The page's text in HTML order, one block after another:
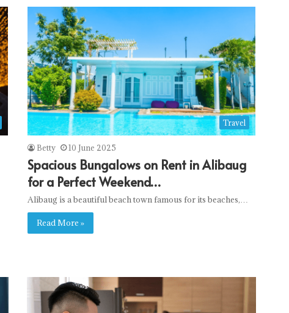
Travel
Betty 10 June 2025
Spacious Bungalows on Rent in Alibaug
for a Perfect Weekend…
Alibaug is a beautiful beach town famous for its beaches,…
Read More »